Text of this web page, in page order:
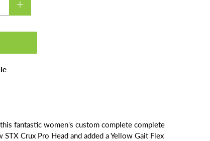
fantastic women's custom complete complete
Crux Pro Head and added a Yellow Gait Flex